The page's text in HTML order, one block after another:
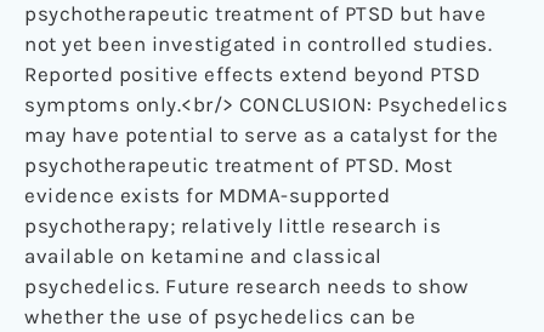
psychotherapeutic treatment of PTSD but have
not yet been investigated in controlled studies.
Reported positive effects extend beyond PTSD
symptoms only.<br/> CONCLUSION: Psychedelics
may have potential to serve as a catalyst for the
psychotherapeutic treatment of PTSD. Most
evidence exists for MDMA-supported
psychotherapy; relatively little research is
available on ketamine and classical
psychedelics. Future research needs to show
whether the use of psychedelics can be